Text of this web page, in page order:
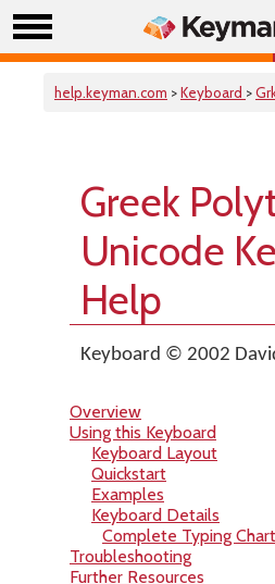
help.keyman.com >Keyboard >
Greek
Unicode
Help
Keyboard © 2002
Overview
Using this Keyboard
Keyboard Layout
Quickstart
Examples
Keyboard Details
Complete Typing Chart
Troubleshooting
Further Resources